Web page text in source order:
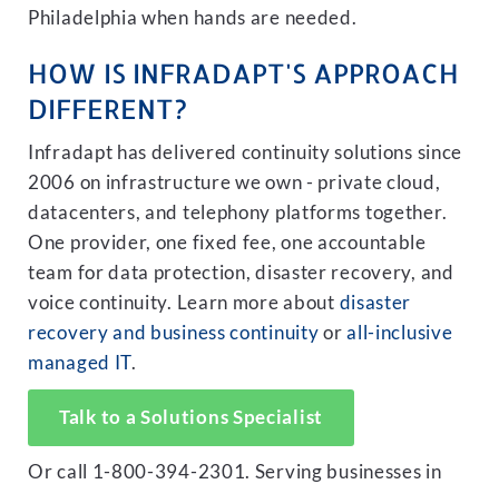
Philadelphia when hands are needed.
HOW IS INFRADAPT'S APPROACH
DIFFERENT?
Infradapt has delivered continuity solutions since
2006 on infrastructure we own - private cloud,
datacenters, and telephony platforms together.
One provider, one fixed fee, one accountable
team for data protection, disaster recovery, and
voice continuity. Learn more about disaster
recovery and business continuity orall-inclusive
managed IT.
Talk to a Solutions Specialist
Or call 1-800-394-2301. Serving businesses in